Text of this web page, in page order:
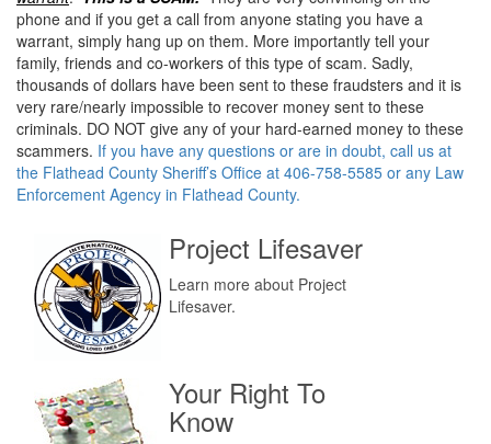
phone and if you get a call from anyone stating you have a
warrant, simply hang up on them. More importantly tell your
family, friends and co-workers of this type of scam. Sadly,
thousands of dollars have been sent to these fraudsters and it is
very rare/nearly impossible to recover money sent to these
criminals. DO NOT give any of your hard-earned money to these
scammers. If you have any questions or are in doubt, call us at
the Flathead County Sheriff’s Office at 406-758-5585 or any Law
Enforcement Agency in Flathead County.
Project Lifesaver
Learn more about Project
Lifesaver.
Your Right To
Know